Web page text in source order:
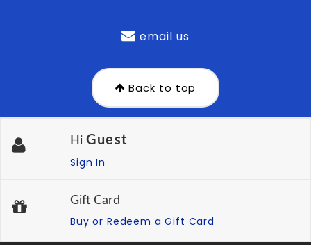
email us
Back to top
Hi Guest
Sign In
Gift Card
Buy or Redeem a Gift Card